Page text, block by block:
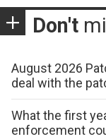
Don't
August 2026
deal with the
What the first
enforcement